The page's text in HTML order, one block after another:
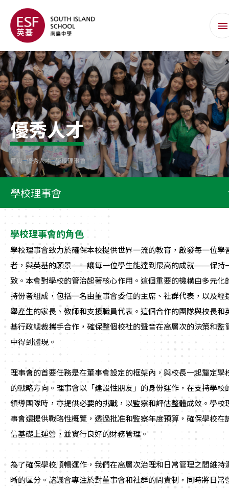
優秀人才
首頁 優秀人才 學校理事會
學校理事會
學校理事會的角色
學校理事會致力於確保本校提供世界一流的教育，啟發每一位學
者，與英基的願景——讓每一位學生能達到最高的成就——保持
致。本會對學校的管治起著核心作用。這個重要的機構由多元化
持份者組成，包括一名由董事會委任的主席、社群代表，以及經
舉產生的家長、教師和支援職員代表。這個合作的團隊與校長和
基行政總裁攜手合作，確保整個校社的聲音在高層次的決策和監
中得到體現。
理事會的首要任務是在董事會設定的框架內，與校長一起釐定學
的戰略方向。理事會以「建設性朋友」的身份運作，在支持學校
領導團隊時，亦提供必要的挑戰，以監察和評估整體成效。學校
事會還提供戰略性概覽，透過批准和監察年度預算，確保學校在
信基礎上運營，並實行良好的財務管理。
為了確保學校順暢運作，我們在高層次治理和日常管理之間維持
晰的區分。諮議會專注於對董事會和社群的問責制，同時將日常